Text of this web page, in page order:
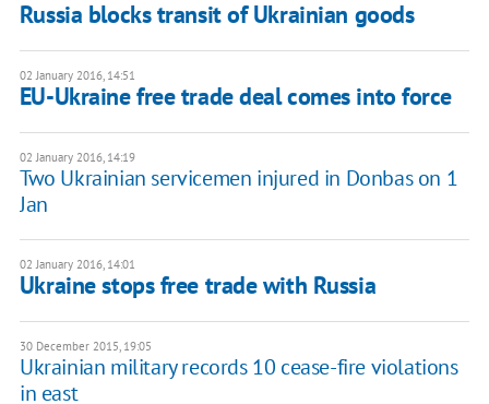
Russia blocks transit of Ukrainian goods
02 January 2016, 14:51
EU-Ukraine free trade deal comes into force
02 January 2016, 14:19
Two Ukrainian servicemen injured in Donbas on 1
Jan
02 January 2016, 14:01
Ukraine stops free trade with Russia
30 December 2015, 19:05
Ukrainian military records 10 cease-fire violations
in east